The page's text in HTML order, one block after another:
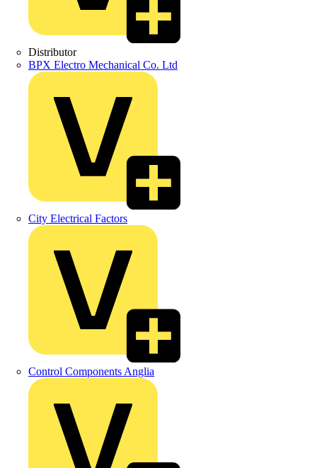
Distributor
BPX Electro Mechanical Co. Ltd
City Electrical Factors
Control Components Anglia